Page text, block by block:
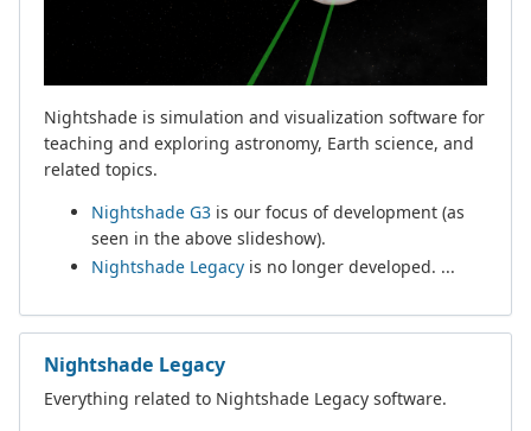
Nightshade is simulation and visualization software for
teaching and exploring astronomy, Earth science, and
related topics.
Nightshade G3 is our focus of development (as
seen in the above slideshow).
Nightshade Legacy is no longer developed. ...
Nightshade Legacy
Everything related to Nightshade Legacy software.